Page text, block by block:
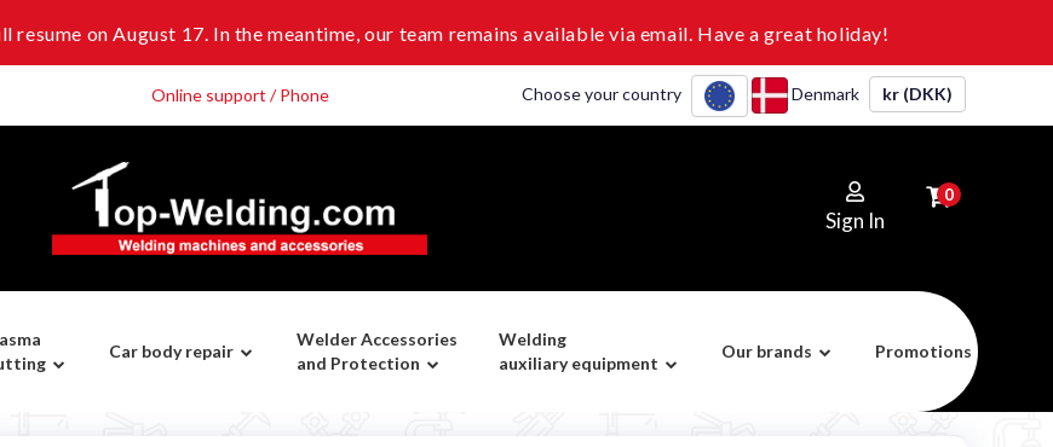
resume on August 17. In the meantime, our team remains available via email. Have a great holiday!
Online support / Phone Choose your country Denmark kr (DKK)
Sign In
0
Car body repair
Welder Accessories
and Protection
Welding
auxiliary equipment
Our brands Promotions